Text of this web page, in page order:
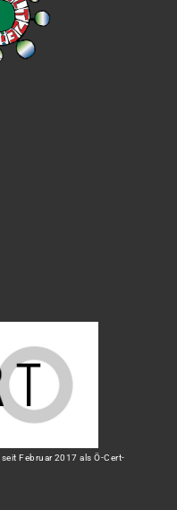
Februar 2017 als Ö-Cert-